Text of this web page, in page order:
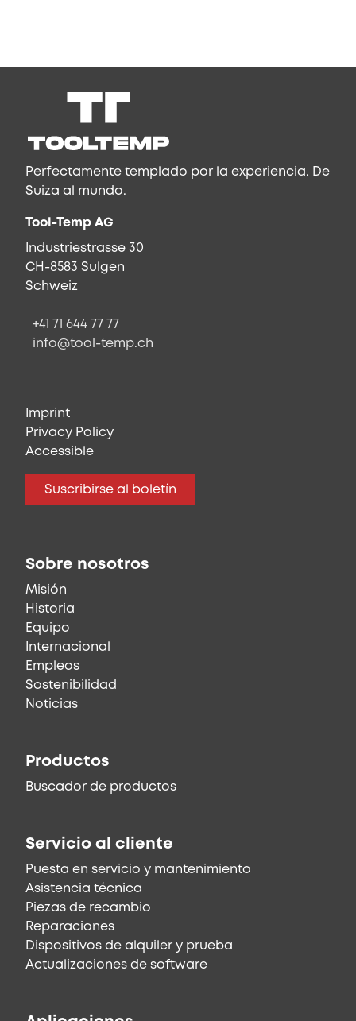
Perfectamente templado por la experiencia. De
Suiza al mundo.
Tool-Temp AG
Industriestrasse 30
CH-8583 Sulgen
Schweiz
+41 71 644 77 77
info@tool-temp.ch
Imprint
Privacy Policy
Accessible
Suscribirse al boletín
Sobre nosotros
Misión
Historia
Equipo
Internacional
Empleos
Sostenibilidad
Noticias
Productos
Buscador de productos
Servicio al cliente
Puesta en servicio y mantenimiento
Asistencia técnica
Piezas de recambio
Reparaciones
Dispositivos de alquiler y prueba
Actualizaciones de software